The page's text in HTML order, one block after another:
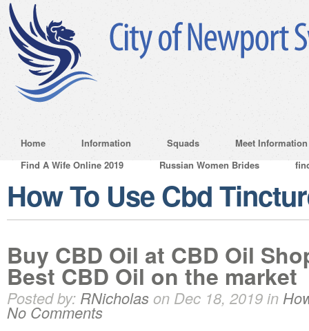
Home Information Squads
Meet Information
Find A Wife Online 2019
Russian Women Brides
How To Use Cbd
Buy CBD Oil at CBD Oil
Best CBD Oil on the market
Posted by: RNicholas on Dec 18, 2019 in
No Comments